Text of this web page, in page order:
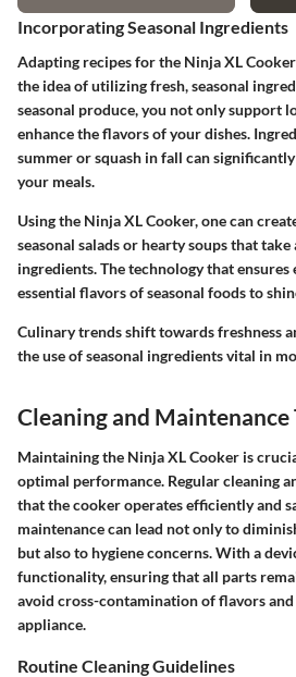
Incorporating Seasonal Ingredients
Adapting recipes for the Ninja XL
the idea of utilizing fresh, seasonal
seasonal produce, you not only support
enhance the flavors of your dishes.
summer or squash in fall can
your meals.
Using the Ninja XL Cooker, one can
seasonal salads or hearty soups that take
ingredients. The technology that
essential flavors of seasonal foods to
Culinary trends shift towards freshness
the use of seasonal ingredients vital in
Cleaning and Maintenance
Maintaining the Ninja XL Cooker is
optimal performance. Regular cleaning
that the cooker operates efficiently and
maintenance can lead not only to
but also to hygiene concerns. With a
functionality, ensuring that all parts
avoid cross-contamination of flavors
appliance.
Routine Cleaning Guidelines